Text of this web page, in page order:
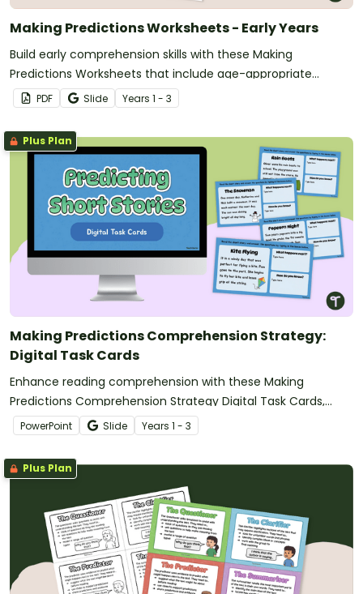
Making Predictions Worksheets - Early Years
Build early comprehension skills with these Making
Predictions Worksheets that include age-appropriate
activities using pictures, sentence starters, and simple texts.
PDF Slide Years 1 - 3
Plus Plan
Making Predictions Comprehension Strategy:
Digital Task Cards
Enhance reading comprehension with these Making
Predictions Comprehension Strategy Digital Task Cards,
where students read short stories, predict what happens
next, and justify their thinking using text evidence.
PowerPoint Slide Years 1 - 3
Plus Plan